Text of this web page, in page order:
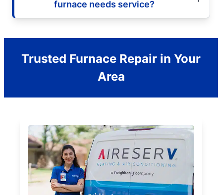
furnace needs service?
Trusted Furnace Repair in Your
Area